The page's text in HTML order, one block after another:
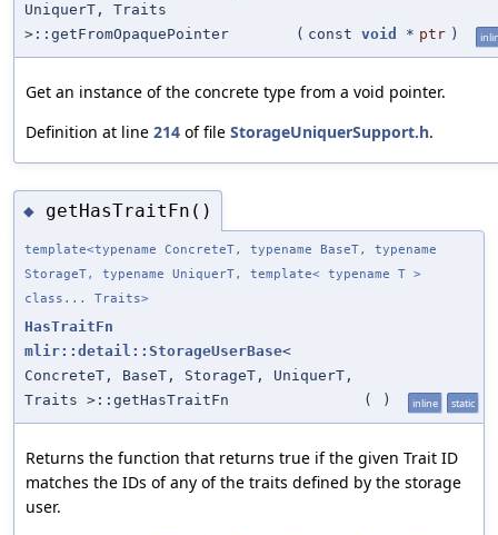
UniquerT, Traits
>::getFromOpaquePointer
( const void * ptr )
Get an instance of the concrete type from a void pointer.
Definition at line 214 of file StorageUniquerSupport.h.
◆ getHasTraitFn()
template<typename ConcreteT, typename BaseT, typename
StorageT, typename UniquerT, template< typename T >
class... Traits>
HasTraitFn
mlir::detail::StorageUserBase<
ConcreteT, BaseT, StorageT, UniquerT,
Traits >::getHasTraitFn
( ) inline static
Returns the function that returns true if the given Trait ID
matches the IDs of any of the traits defined by the storage
user.